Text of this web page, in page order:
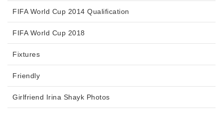
FIFA World Cup 2014 Qualification
FIFA World Cup 2018
Fixtures
Friendly
Girlfriend Irina Shayk Photos